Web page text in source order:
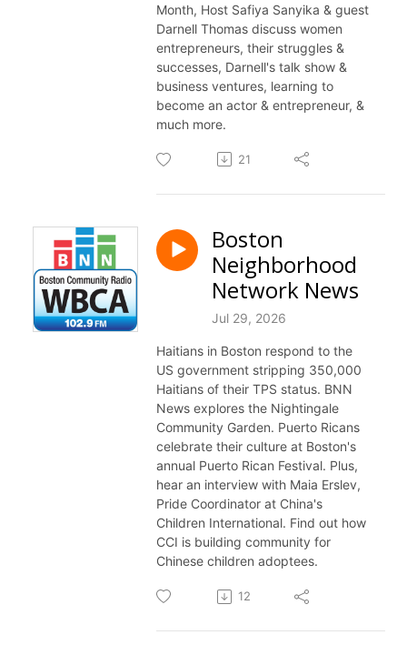
Month, Host Safiya Sanyika & guest
Darnell Thomas discuss women
entrepreneurs, their struggles &
successes, Darnell's talk show &
business ventures, learning to
become an actor & entrepreneur, &
much more.
21
Boston
Neighborhood
Network News
Jul 29, 2026
Haitians in Boston respond to the
US government stripping 350,000
Haitians of their TPS status. BNN
News explores the Nightingale
Community Garden. Puerto Ricans
celebrate their culture at Boston's
annual Puerto Rican Festival. Plus,
hear an interview with Maia Erslev,
Pride Coordinator at China's
Children International. Find out how
CCI is building community for
Chinese children adoptees.
12